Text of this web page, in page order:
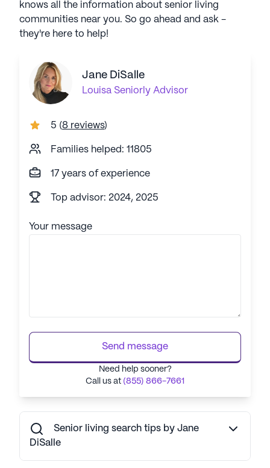
knows all the information about senior living
communities near you. So go ahead and ask -
they're here to help!
Jane DiSalle
Louisa Seniorly Advisor
5 (8 reviews)
Families helped: 11805
17 years of experience
Top advisor: 2024, 2025
Your message
Send message
Need help sooner?
Call us at (855) 866-7661
Senior living search tips by Jane
DiSalle